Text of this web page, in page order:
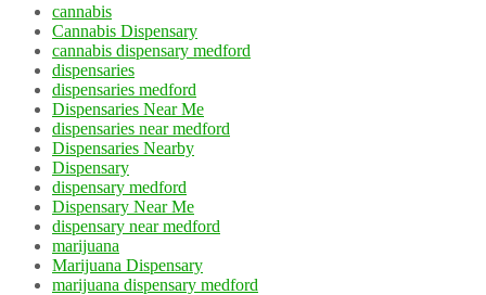
cannabis
Cannabis Dispensary
cannabis dispensary medford
dispensaries
dispensaries medford
Dispensaries Near Me
dispensaries near medford
Dispensaries Nearby
Dispensary
dispensary medford
Dispensary Near Me
dispensary near medford
marijuana
Marijuana Dispensary
marijuana dispensary medford